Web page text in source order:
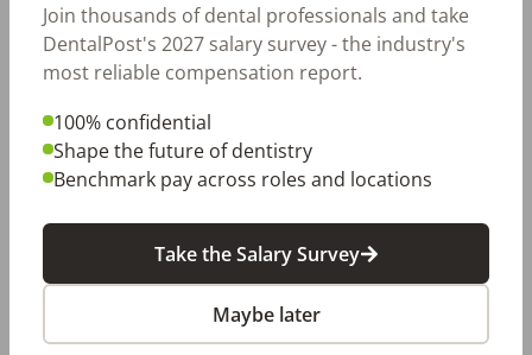
EMPLOYERS
9 Expert Dental Office
Management Tips to Enhance
Your Practice
magic “dental office management tips” to
no “secret formula” to running a dental
Join thousands of dental professionals and take
DentalPost's 2027 salary survey - the industry's
most reliable compensation report.
100% confidential
Shape the future of dentistry
Benchmark pay across roles and locations
Take the Salary Survey
Maybe later